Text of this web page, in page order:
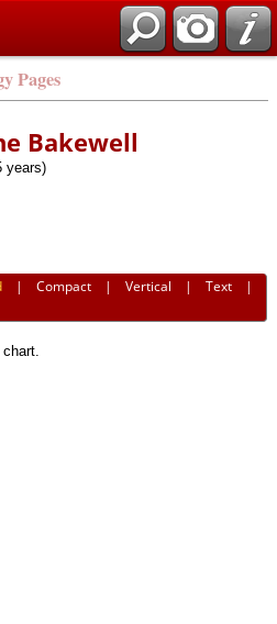
Pages
Bakewell
years)
|Compact |Vertical |Text |